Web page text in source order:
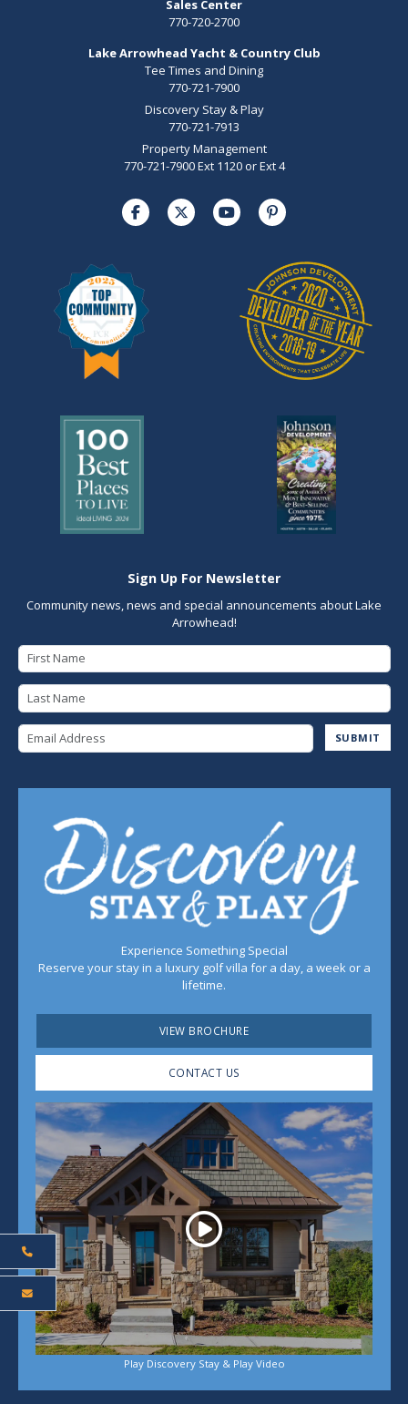
Sales Center
770-720-2700
Lake Arrowhead Yacht & Country Club
Tee Times and Dining
770-721-7900
Discovery Stay & Play
770-721-7913
Property Management
770-721-7900 Ext 1120 or Ext 4
Sign Up For Newsletter
Community news, news and special announcements about Lake
Arrowhead!
SUBMIT
Experience Something Special
Reserve your stay in a luxury golf villa for a day, a week or a
lifetime.
VIEW BROCHURE
CONTACT US
Play
Play Discovery Stay & Play Video